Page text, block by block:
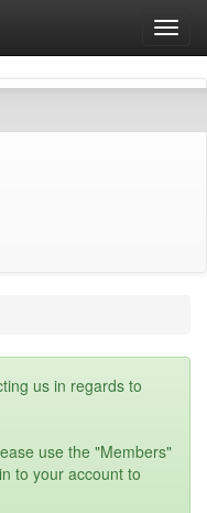
us in regards to
use the "Members"
to your account to